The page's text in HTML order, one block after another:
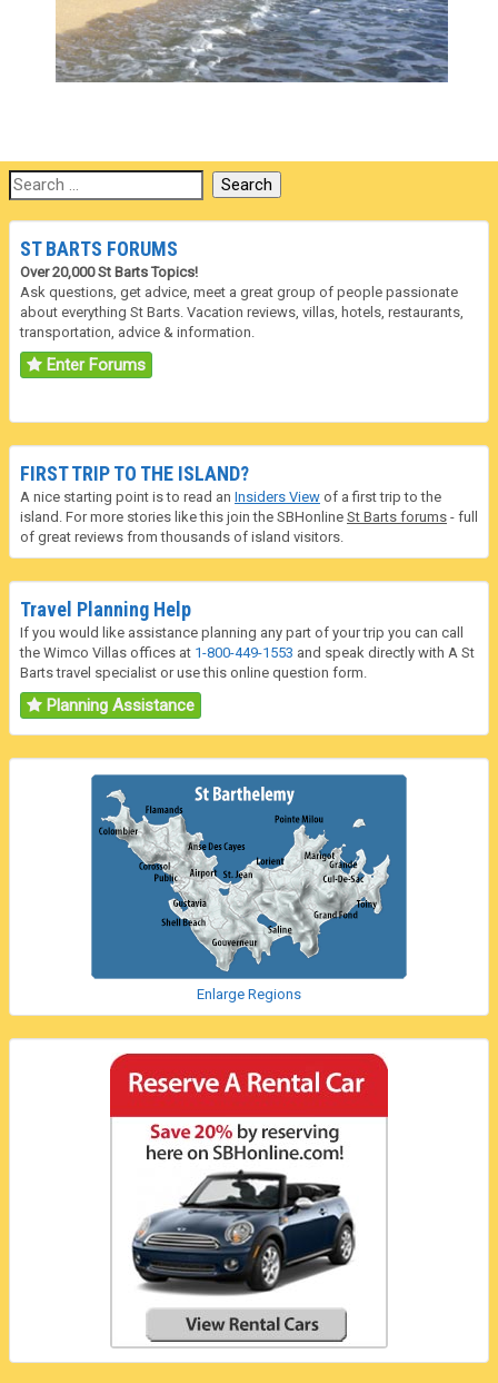
ST BARTS FORUMS
Over 20,000 St Barts Topics!
Ask questions, get advice, meet a great group of people passionate
about everything St Barts. Vacation reviews, villas, hotels, restaurants,
transportation, advice & information.
Enter Forums
FIRST TRIP TO THE ISLAND?
A nice starting point is to read an Insiders View of a first trip to the
island. For more stories like this join the SBHonline St Barts forums - full
of great reviews from thousands of island visitors.
Travel Planning Help
If you would like assistance planning any part of your trip you can call
the Wimco Villas offices at 1-800-449-1553 and speak directly with A St
Barts travel specialist or use this online question form.
Planning Assistance
Enlarge Regions